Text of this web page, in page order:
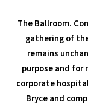
The Ballroom.
gathering of
remains
purpose and for
corporate
Bryce and